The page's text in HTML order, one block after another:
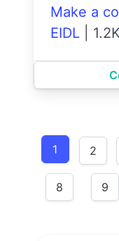
Make a
EIDL
1 2
8 9